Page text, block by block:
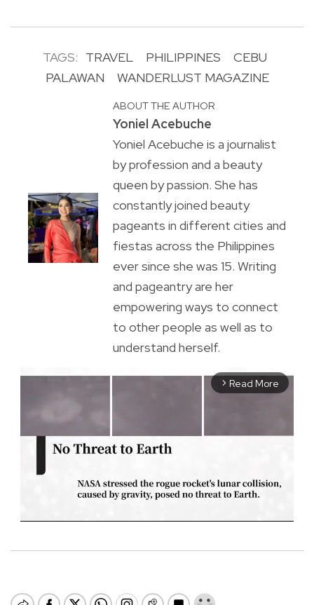
TAGS: TRAVEL PHILIPPINES
CEBU
PALAWAN
WANDERLUST MAGAZINE
ABOUT THE AUTHOR
Yoniel Acebuche
Yoniel Acebuche is a journalist
by profession and a beauty
queen by passion. She has
constantly joined beauty
pageants in different cities and
fiestas across the Philippines
ever since she was 15. Writing
and pageantry are her
empowering ways to connect
to other people as well as to
understand herself.
arrow_forward_ios Read More